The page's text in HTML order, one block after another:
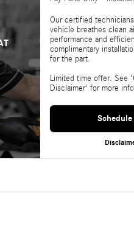
Our certified
vehicle breathes clean
performance and
complimentary
for the part.
Limited time offer. See
Disclaimer' for more